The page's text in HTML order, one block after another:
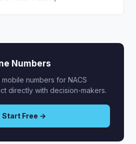
Numbers
numbers for NACS
directly with decision-makers.
Start Free →